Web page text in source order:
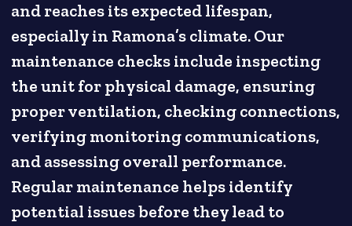
and reaches its expected lifespan,
especially in Ramona’s climate. Our
maintenance checks include inspecting
the unit for physical damage, ensuring
proper ventilation, checking connections,
verifying monitoring communications,
and assessing overall performance.
Regular maintenance helps identify
potential issues before they lead to